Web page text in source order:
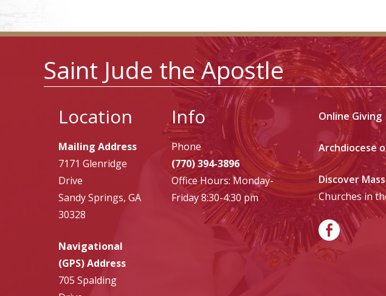
Saint Jude the Apostle
Location
Mailing Address
7171 Glenridge
Drive
Sandy Springs, GA
30328
Navigational
(GPS) Address
705 Spalding
Info
Phone
(770) 394-3896
Office Hours: Monday-
Friday 8:30-4:30 pm
Online Giving
Archdiocese
Discover Mass
Churches in